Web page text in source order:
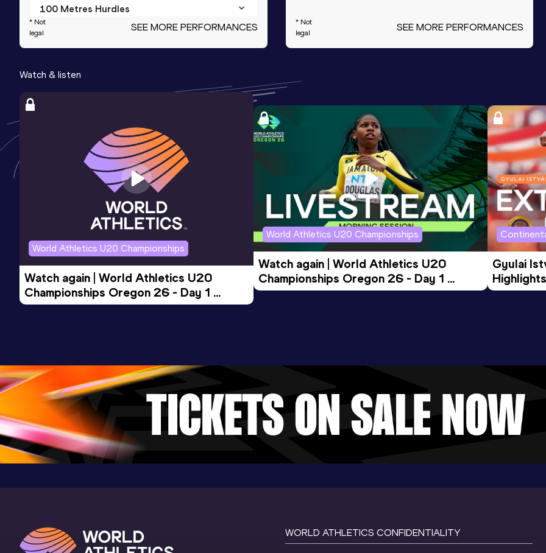
100 Metres Hurdles
16.59
Date
25 APR 2024
Score
715
High Jump
Competition & venue
The Podium, Spokane, WA (USA) (i)
Date
25 APR 2024
* Not
legal
SEE MORE PERFORMANCES
* Not
legal
SEE MORE PERFORMANCES
Watch & listen
World Athletics U20 Championships
Watch again | World Athletics U20
Championships Oregon 26 - Day 1
Evening Session
World Athletics U20 Championships
Watch again | World Athletics U20
Championships Oregon 26 - Day 1
Morning Session
Gyulai
Tour
WORLD ATHLETICS CONFIDENTIALITY